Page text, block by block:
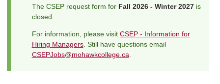
Status
message
The CSEP request form for Fall 2026 - Winter 2027is
closed.
For information, please visit CSEP - Information for
Hiring Managers. Still have questions email
CSEPJobs@mohawkcollege.ca